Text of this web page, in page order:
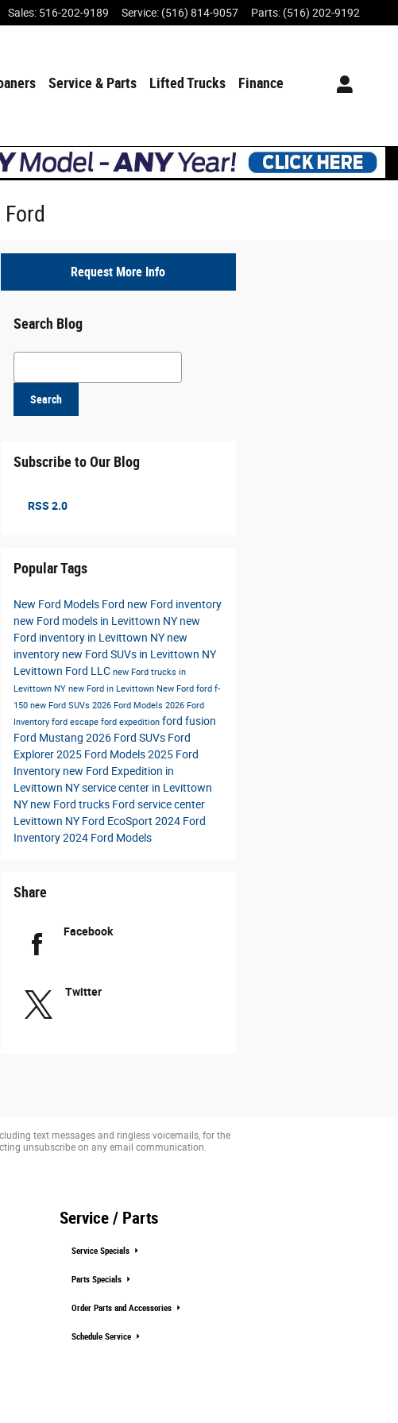
Sales: 516-202-9189 Service: (516) 814-9057 Parts: (516) 202-9192
Service & Parts Lifted Trucks
Finance
Request More Info
Search Blog
Search Blog
Search
Subscribe to Our Blog
RSS 2.0
Popular Tags
New Ford Models Ford new Ford inventory
new Ford models in Levittown NY new
Ford inventory in Levittown NY new
inventory new Ford SUVs in Levittown NY
Levittown Ford LLC new Ford trucks in
Levittown NY new Ford in Levittown New Ford ford f-
150 new Ford SUVs 2026 Ford Models 2026 Ford
Inventory ford escape ford expedition ford fusion
Ford Mustang 2026 Ford SUVs Ford
Explorer2025 Ford Models2025 Ford
Inventory new Ford Expedition in
Levittown NYservice center in Levittown
NY new Ford trucks Ford service center
Levittown NY Ford EcoSport 2024 Ford
Inventory2024 Ford Models
Share
Facebook
Twitter
text messages and ringless voicemails, for the
unsubscribe on any email communication.
Service / Parts
Service Specials
Parts Specials
Order Parts and Accessories
Schedule Service